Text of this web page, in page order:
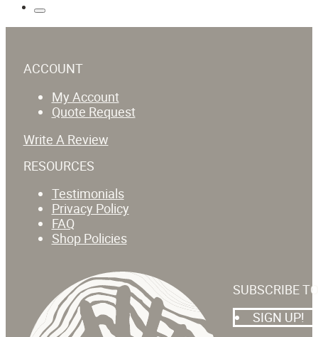
ACCOUNT
My Account
Quote Request
Write A Review
RESOURCES
Testimonials
Privacy Policy
FAQ
Shop Policies
SUBSCRIBE
SIGN UP!